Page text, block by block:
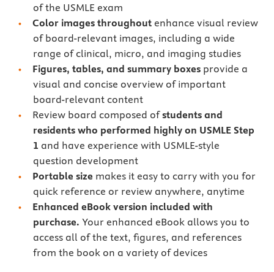
of the USMLE exam
Color images throughout enhance visual review
of board-relevant images, including a wide
range of clinical, micro, and imaging studies
Figures, tables, and summary boxes provide a
visual and concise overview of important
board-relevant content
Review board composed ofstudents and
residents who performed highly on USMLE Step
1 and have experience with USMLE-style
question development
Portable size makes it easy to carry with you for
quick reference or review anywhere, anytime
Enhanced eBook version included with
purchase. Your enhanced eBook allows you to
access all of the text, figures, and references
from the book on a variety of devices